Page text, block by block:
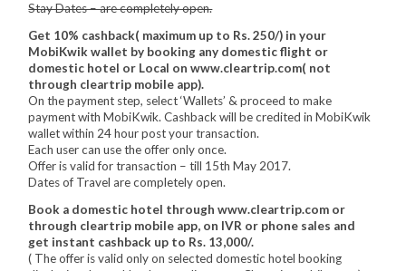
Stay Dates – are completely open.
Get 10% cashback( maximum up to Rs. 250/) in your
MobiKwik wallet by booking any domestic flight or
domestic hotel or Local on www.cleartrip.com( not
through cleartrip mobile app).
On the payment step, select ‘Wallets’ & proceed to make
payment with MobiKwik. Cashback will be credited in MobiKwik
wallet within 24 hour post your transaction.
Each user can use the offer only once.
Offer is valid for transaction – till 15th May 2017.
Dates of Travel are completely open.
Book a domestic hotel through www.cleartrip.com or
through cleartrip mobile app, on IVR or phone sales and
get instant cashback up to Rs. 13,000/.
( The offer is valid only on selected domestic hotel booking